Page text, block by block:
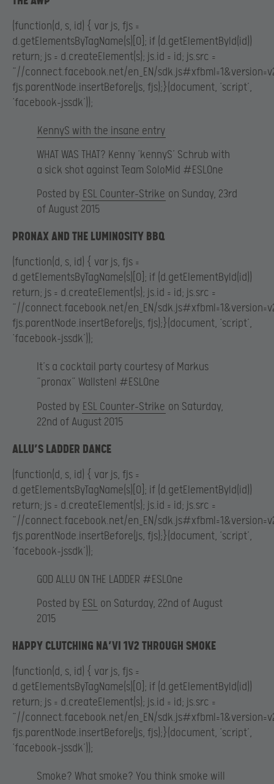
(function(d, s, id) { var js, fjs =
d.getElementsByTagName(s)[0]; if (d.getElementById(id))
return; js = d.createElement(s); js.id = id; js.src =
“//connect.facebook.net/en_EN/
fjs.parentNode.insertBefore(js, fjs);}(document, ‘script’,
‘facebook-jssdk’));
KennyS with the insane entry
WHAT WAS THAT? Kenny ‘kennyS’ Schrub with
a sick shot against Team SoloMid #ESLOne
Posted by ESL Counter-Strike on Sunday, 23rd
of August 2015
PRONAX AND THE LUMINOSITY BBQ
(function(d, s, id) { var js, fjs =
d.getElementsByTagName(s)[0]; if (d.getElementById(id))
return; js = d.createElement(s); js.id = id; js.src =
“//connect.facebook.net/en_EN/
fjs.parentNode.insertBefore(js, fjs);}(document, ‘script’,
‘facebook-jssdk’));
It’s a cocktail party courtesy of Markus
“pronax” Wallsten! #ESLOne
Posted by ESL Counter-Strike on Saturday,
22nd of August 2015
ALLU’S LADDER DANCE
(function(d, s, id) { var js, fjs =
d.getElementsByTagName(s)[0]; if (d.getElementById(id))
return; js = d.createElement(s); js.id = id; js.src =
“//connect.facebook.net/en_EN/
fjs.parentNode.insertBefore(js, fjs);}(document, ‘script’,
‘facebook-jssdk’));
GOD ALLU ON THE LADDER #ESLOne
Posted by ESL on Saturday, 22nd of August
2015
HAPPY CLUTCHING NA’VI 1V2 THROUGH SMOKE
(function(d, s, id) { var js, fjs =
d.getElementsByTagName(s)[0]; if (d.getElementById(id))
return; js = d.createElement(s); js.id = id; js.src =
“//connect.facebook.net/en_EN/
fjs.parentNode.insertBefore(js, fjs);}(document, ‘script’,
‘facebook-jssdk’));
Smoke? What smoke? You think smoke will